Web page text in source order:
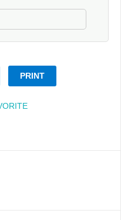
PRINT